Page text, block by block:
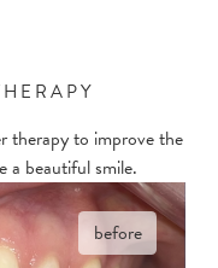
therapy to improve the
a beautiful smile.
before